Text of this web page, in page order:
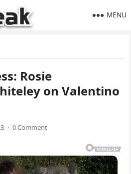
MENU
Rosie
on Valentino
· 0 Comment